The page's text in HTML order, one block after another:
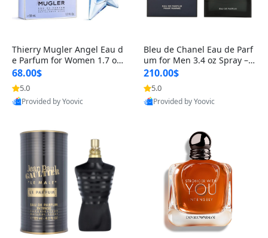
Thierry Mugler Angel Eau d
e Parfum for Women 1.7 oz
– Long Lasting Sweet Gour
mand Luxury Perfume
68.00$
5.0
Provided by Yoovic
Bleu de Chanel Eau de Parf
um for Men 3.4 oz Spray – L
uxury Long Lasting Fresh W
oody Citrus Cologne
210.00$
5.0
Provided by Yoovic